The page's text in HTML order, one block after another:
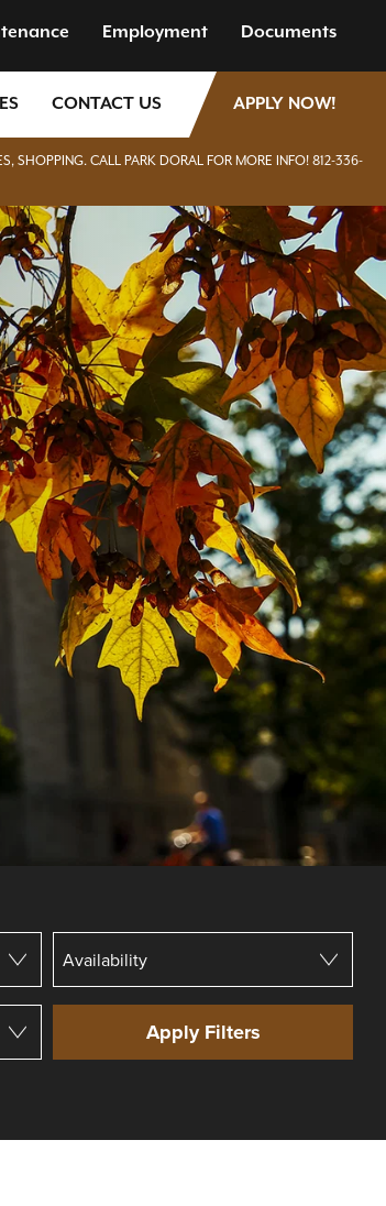
Employment Documents
CONTACT US APPLY NOW!
SHOPPING. CALL PARK DORAL FOR MORE INFO! 812-336-